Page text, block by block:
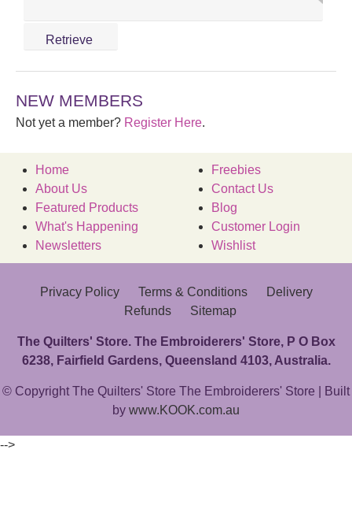
NEW MEMBERS
Not yet a member? Register Here.
Home
About Us
Featured Products
What's Happening
Newsletters
Freebies
Contact Us
Blog
Customer Login
Wishlist
Privacy Policy Terms & Conditions
Delivery
Refunds
Sitemap
The Quilters' Store. The Embroiderers' Store, P O Box
6238, Fairfield Gardens, Queensland 4103, Australia.
© Copyright The Quilters' Store The Embroiderers' Store | Built
by www.KOOK.com.au
-->